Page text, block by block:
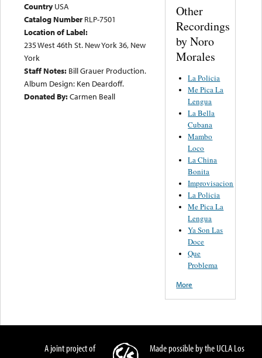
Country USA
Catalog Number RLP-7501
Location of Label:
235 West 46th St. New York 36, New
York
Staff Notes: Bill Grauer Production.
Album Design: Ken Deardoff.
Donated By:Carmen Beall
Other
Recordings
by Noro
Morales
La Policia
Me Pica La
Lengua
La Bella
Cubana
Mambo
Loco
La China
Bonita
Improvisacion
La Policia
Me Pica La
Lengua
Ya Son Las
Doce
Que
Problema
More
A joint project of
Made possible by the UCLA Los